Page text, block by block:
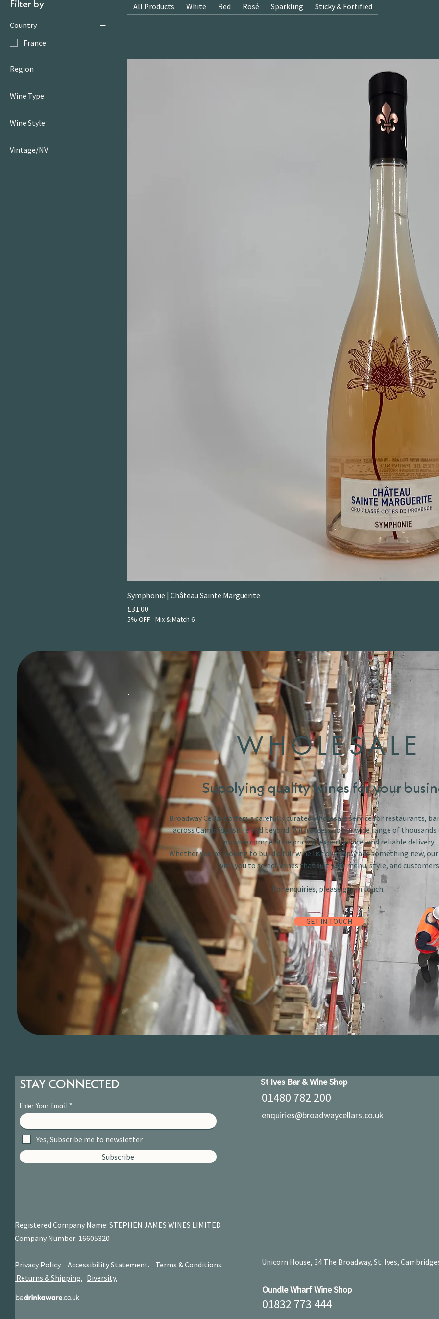
Filter by
Country
France
Region
Wine Type
Wine Style
Vintage/NV
All Products White Red Rosé Sparkling Sticky & Fortified
Symphonie | Château Sainte Marguerite
Price
£31.00
5% OFF - Mix & Match 6
WHOLESALE
Supplying quality wines for your
Broadway Cellars offers a carefully curated wholesale service for restaurants,
across Cambridgeshire and beyond. With access to our wide range of
provide competitive pricing, expert advice, and reliable delivery.
Whether you’re looking to build a full wine list or simply add something new,
with you to select wines that suit your menu, style, and
For enquiries, please get in touch.
GET IN TOUCH
STAY CONNECTED
Enter Your Email
Yes, Subscribe me to newsletter
Subscribe
Registered Company Name: STEPHEN JAMES WINES LIMITED
Company Number: 16605320
Privacy Policy. Accessibility Statement.
Terms & Conditions.
Returns & Shipping. Diversity.
St Ives Bar & Wine Shop
01480 782 200
enquiries@broadwaycellars.co.uk
Unicorn House, 34 The Broadway, St. Ives,
Oundle Wharf Wine Shop
01832 773 444